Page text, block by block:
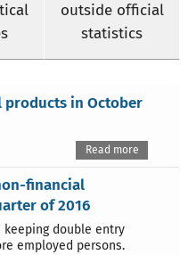
outside official
statistics
products in October
Read more
financial
of 2016
double entry
employed persons.